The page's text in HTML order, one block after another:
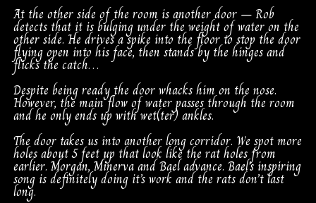
At the other side of the room is another door – Rob
detects that it is bulging under the weight of water on the
other side. He drives a spike into the floor to stop the door
flying open into his face, then stands by the hinges and
flicks the catch…
Despite being ready the door whacks him on the nose.
However, the main flow of water passes through the room
and he only ends up with wet(ter) ankles.
The door takes us into another long corridor. We spot more
holes about 5 feet up that look like the rat holes from
earlier. Morgan, Minerva and Bael advance. Bael’s inspiring
song is definitely doing it’s work and the rats don’t last
long.